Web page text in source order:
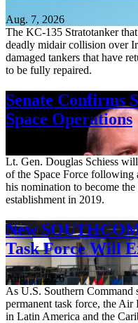
Aug. 7, 2026
The KC-135 Stratotanker
deadly midair collision over
damaged tankers that have
to be fully repaired.
Senate Confirms
Space Operations
Lt. Gen. Douglas Schiess
of the Space Force following
his nomination to become
establishment in 2019.
New
Task Force Will
Aug. 7, 2026
As U.S. Southern Command
permanent task force, the Air
in Latin America and the